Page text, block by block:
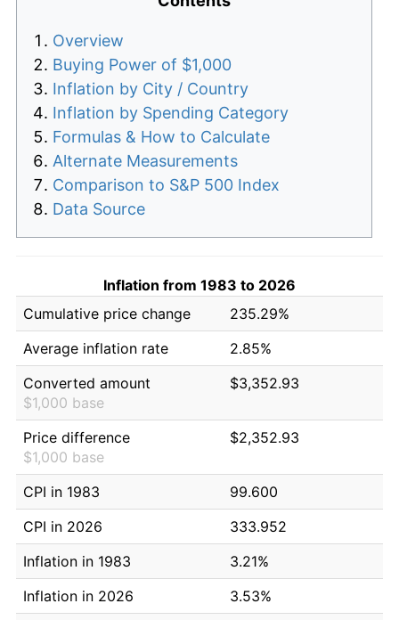
Overview
Buying Power of $1,000
Inflation by City / Country
Inflation by Spending Category
Formulas & How to Calculate
Alternate Measurements
Comparison to S&P 500 Index
Data Source
Inflation from 1983 to 2026
Cumulative price change
235.29%
Average inflation rate
2.85%
Converted amount
$1,000 base
$3,352.93
Price difference
$1,000 base
$2,352.93
CPI in 1983
99.600
CPI in 2026
333.952
Inflation in 1983
3.21%
Inflation in 2026
3.53%